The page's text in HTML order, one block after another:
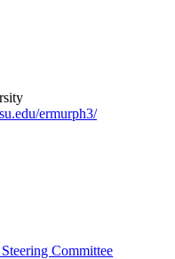
ermurph3/
Committee